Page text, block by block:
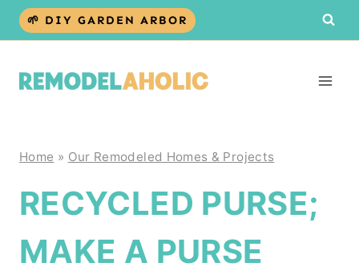
Skip
🌱 DIY GARDEN ARBOR
Home » Our Remodeled Homes & Projects
RECYCLED PURSE;
MAKE A PURSE